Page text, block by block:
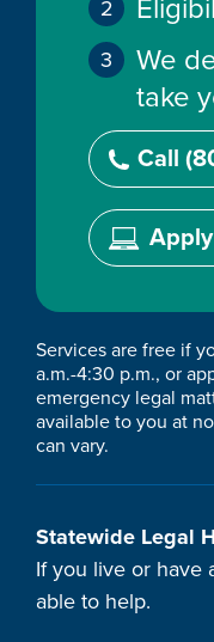
We
take
Call
Services are free if
a.m.-4:30 p.m., or
emergency legal
available to you at
can vary.
Statewide Legal
If you live or have
able to help.